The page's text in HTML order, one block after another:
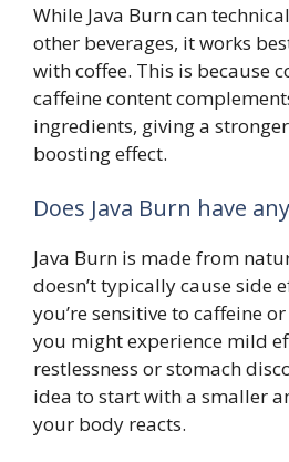
While Java Burn can
other beverages, it works
with coffee. This is because
caffeine content
ingredients, giving a
boosting effect.
Does Java Burn have
Java Burn is made from
doesn’t typically cause side
you’re sensitive to caffeine
you might experience mild
restlessness or stomach
idea to start with a smaller
your body reacts.